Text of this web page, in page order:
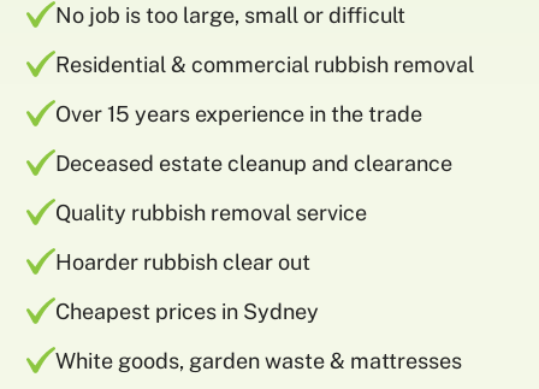
No job is too large, small or difficult
Residential & commercial rubbish removal
Over 15 years experience in the trade
Deceased estate cleanup and clearance
Quality rubbish removal service
Hoarder rubbish clear out
Cheapest prices in Sydney
White goods, garden waste & mattresses